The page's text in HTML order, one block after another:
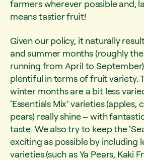
farmers wherever possible and,
means tastier fruit!
Given our policy, it naturally
and summer months (roughly
running from April to
plentiful in terms of fruit variety.
winter months are a bit less
‘Essentials Mix’ varieties
pears) really shine – with
taste. We also try to keep the
exciting as possible by including
varieties (such as Ya Pears, Kaki